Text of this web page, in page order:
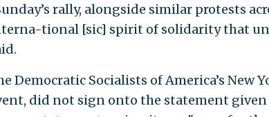
rally, alongside similar protests
tional [sic] spirit of solidarity that
Democratic Socialists of America’s New
did not sign onto the statement